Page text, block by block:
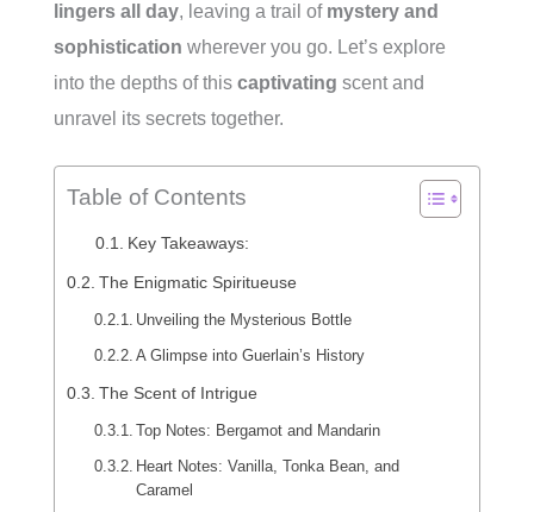
lingers all day, leaving a trail of mystery and
sophistication wherever you go. Let’s explore
into the depths of this captivating scent and
unravel its secrets together.
Table of Contents
Key Takeaways:
The Enigmatic Spiritueuse
Unveiling the Mysterious Bottle
A Glimpse into Guerlain’s History
The Scent of Intrigue
Top Notes: Bergamot and Mandarin
Heart Notes: Vanilla, Tonka Bean, and
Caramel